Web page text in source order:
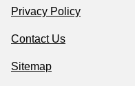
Privacy Policy
Contact Us
Sitemap